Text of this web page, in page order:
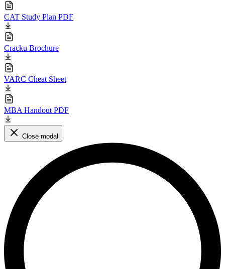
CAT Study Plan PDF
Cracku Brochure
VARC Cheat Sheet
MBA Handout PDF
Close modal